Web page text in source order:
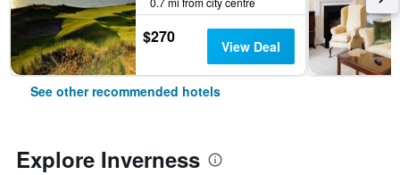
$270 View Deal
See other recommended hotels
Explore Inverness